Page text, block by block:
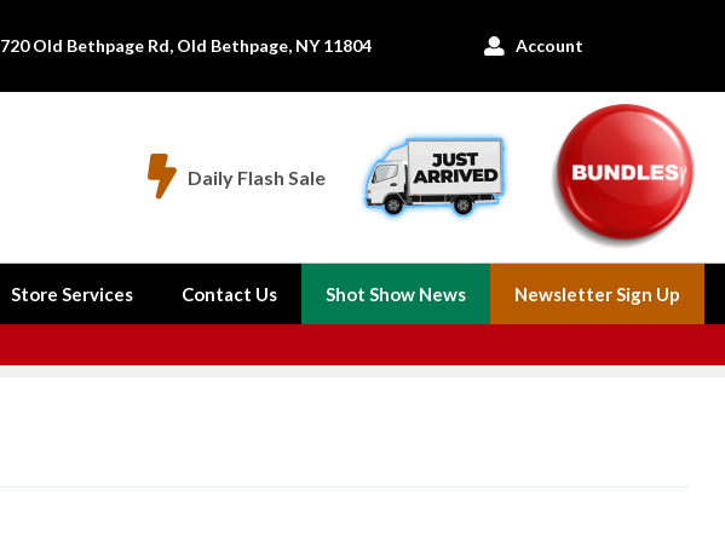
720 Old Bethpage Rd, Old Bethpage, NY 11804  Account
 Daily Flash Sale
Store Services Contact Us Shot Show News Newsletter Sign Up